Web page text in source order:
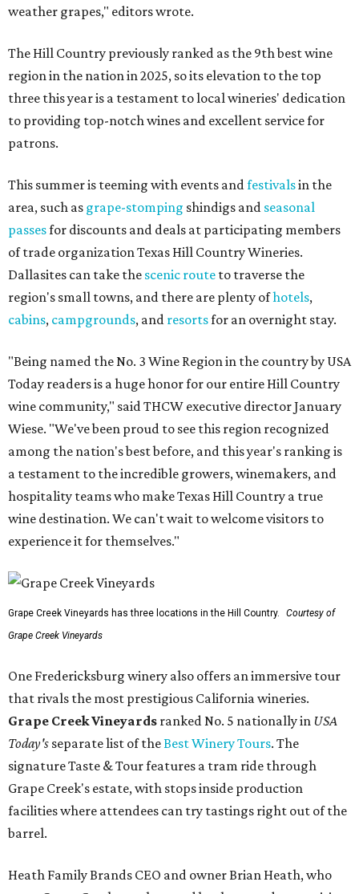
weather grapes," editors wrote.
The Hill Country previously ranked as the 9th best wine
region in the nation in 2025, so its elevation to the top
three this year is a testament to local wineries' dedication
to providing top-notch wines and excellent service for
patrons.
This summer is teeming with events andfestivalsin the
area, such as grape-stomping shindigs and seasonal
passesfor discounts and deals at participating members
of trade organization Texas Hill Country Wineries.
Dallasites can take the scenic route to traverse the
region's small towns, and there are plenty ofhotels,
cabins, campgrounds, and resortsfor an overnight stay.
"Being named the No. 3 Wine Region in the country by USA
Today readers is a huge honor for our entire Hill Country
wine community," said THCW executive director January
Wiese. "We've been proud to see this region recognized
among the nation's best before, and this year's ranking is
a testament to the incredible growers, winemakers, and
hospitality teams who make Texas Hill Country a true
wine destination. We can't wait to welcome visitors to
experience it for themselves."
Grape Creek Vineyards has three locations in the Hill Country.
Courtesy of
Grape Creek Vineyards
One Fredericksburg winery also offers an immersive tour
that rivals the most prestigious California wineries.
Grape Creek Vineyards ranked No. 5 nationally in USA
Today's separate list of theBest Winery Tours. The
signature Taste & Tour features a tram ride through
Grape Creek's estate, with stops inside production
facilities where attendees can try tastings right out of the
barrel.
Heath Family Brands CEO and owner Brian Heath, who